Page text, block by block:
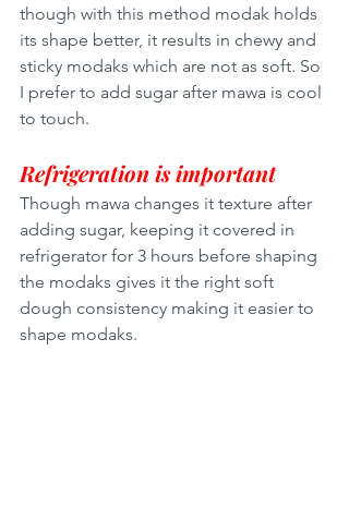
though with this method modak holds
its shape better, it results in chewy and
sticky modaks which are not as soft. So
I prefer to add sugar after mawa is cool
to touch.
Refrigeration is important
Though mawa changes it texture after
adding sugar, keeping it covered in
refrigerator for 3 hours before shaping
the modaks gives it the right soft
dough consistency making it easier to
shape modaks.